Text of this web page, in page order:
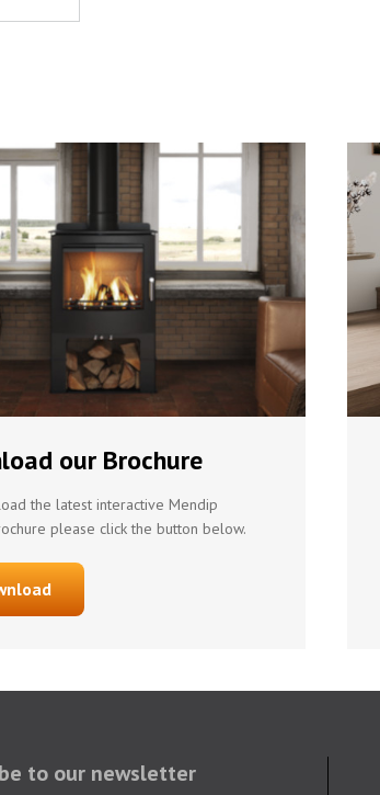
our Brochure
the latest interactive Mendip
please click the button below.
to our newsletter